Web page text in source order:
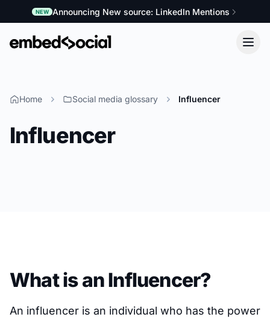
NEW Announcing New source: LinkedIn Mentions
Home Social media glossary Influencer
Influencer
What is an Influencer?
An influencer is an individual who has the power